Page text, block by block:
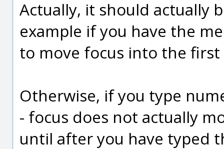
Actually, it should actually
example if you have the
to move focus into the
Otherwise, if you type
- focus does not actually
until after you have typed